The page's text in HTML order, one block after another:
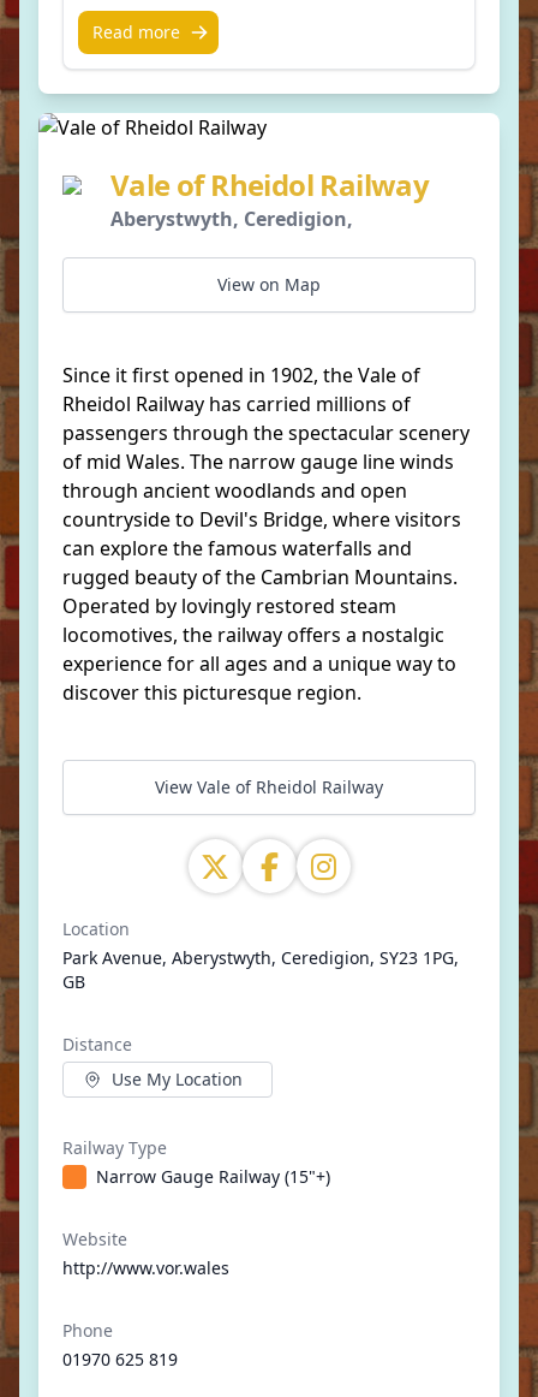
Read more
Vale of Rheidol Railway
Aberystwyth, Ceredigion,
View on Map
Since it first opened in 1902, the Vale of
Rheidol Railway has carried millions of
passengers through the spectacular scenery
of mid Wales. The narrow gauge line winds
through ancient woodlands and open
countryside to Devil's Bridge, where visitors
can explore the famous waterfalls and
rugged beauty of the Cambrian Mountains.
Operated by lovingly restored steam
locomotives, the railway offers a nostalgic
experience for all ages and a unique way to
discover this picturesque region.
View Vale of Rheidol Railway
Location
Park Avenue, Aberystwyth, Ceredigion, SY23 1PG,
GB
Distance
Use My Location
Railway Type
Narrow Gauge Railway (15"+)
Website
http://www.vor.wales
Phone
01970 625 819